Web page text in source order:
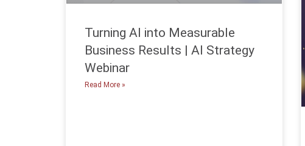
Turning AI into Measurable
Business Results | AI Strategy
Webinar
Read More »